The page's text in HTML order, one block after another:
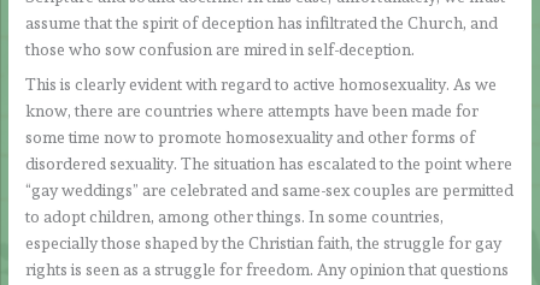
assume that the spirit of deception has infiltrated the Church, and
those who sow confusion are mired in self-deception.
This is clearly evident with regard to active homosexuality. As we
know, there are countries where attempts have been made for
some time now to promote homosexuality and other forms of
disordered sexuality. The situation has escalated to the point where
“gay weddings” are celebrated and same-sex couples are permitted
to adopt children, among other things. In some countries,
especially those shaped by the Christian faith, the struggle for gay
rights is seen as a struggle for freedom. Any opinion that questions